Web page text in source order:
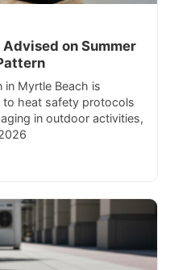
on Summer
Myrtle Beach is
heat safety protocols
in outdoor activities,